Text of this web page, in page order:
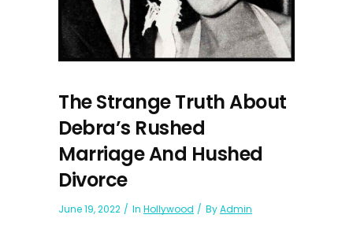
The Strange Truth About
Debra’s Rushed
Marriage And Hushed
Divorce
June 19, 2022 In Hollywood ByAdmin